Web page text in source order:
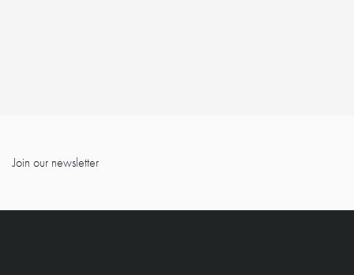
Join our newsletter